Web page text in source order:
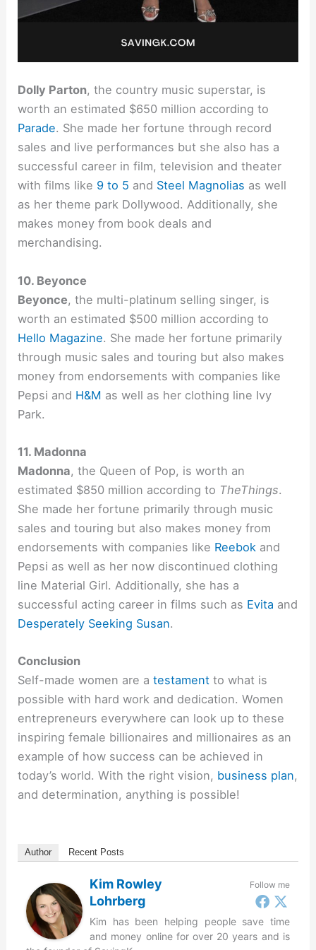
Dolly Parton, the country music superstar, is
worth an estimated $650 million according to
Parade. She made her fortune through record
sales and live performances but she also has a
successful career in film, television and theater
with films like 9 to 5 and Steel Magnolias as well
as her theme park Dollywood. Additionally, she
makes money from book deals and
merchandising.
10. Beyonce
Beyonce, the multi-platinum selling singer, is
worth an estimated $500 million according to
Hello Magazine. She made her fortune primarily
through music sales and touring but also makes
money from endorsements with companies like
Pepsi and H&M as well as her clothing line Ivy
Park.
11. Madonna
Madonna, the Queen of Pop, is worth an
estimated $850 million according to TheThings.
She made her fortune primarily through music
sales and touring but also makes money from
endorsements with companies like Reebok and
Pepsi as well as her now discontinued clothing
line Material Girl. Additionally, she has a
successful acting career in films such as Evita and
Desperately Seeking Susan.
Conclusion
Self-made women are atestament to what is
possible with hard work and dedication. Women
entrepreneurs everywhere can look up to these
inspiring female billionaires and millionaires as an
example of how success can be achieved in
today’s world. With the right vision, business plan,
and determination, anything is possible!
Author Recent Posts
Follow me
Kim Rowley
Lohrberg
Kim has been helping people save time
and money online for over 20 years and is